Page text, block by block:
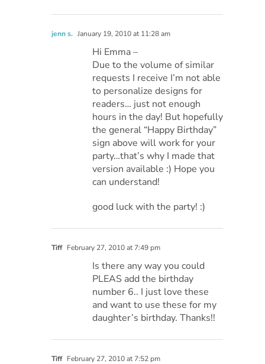
jenn s. January 19, 2010 at 11:28 am
Hi Emma –
Due to the volume of similar
requests I receive I’m not able
to personalize designs for
readers… just not enough
hours in the day! But hopefully
the general “Happy Birthday”
sign above will work for your
party…that’s why I made that
version available :) Hope you
can understand!
good luck with the party! :)
Tiff February 27, 2010 at 7:49 pm
Is there any way you could
PLEAS add the birthday
number 6.. I just love these
and want to use these for my
daughter’s birthday. Thanks!!
Tiff February 27, 2010 at 7:52 pm